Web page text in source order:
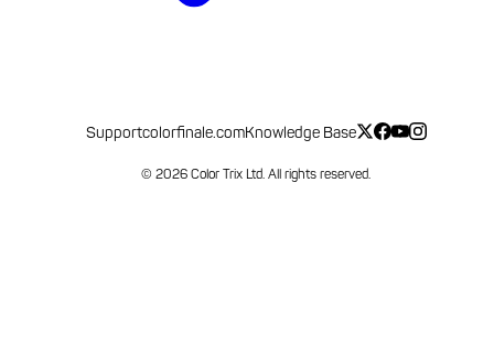
Supportcolorfinale.comKnowledge Base
© 2026 Color Trix Ltd. All rights reserved.